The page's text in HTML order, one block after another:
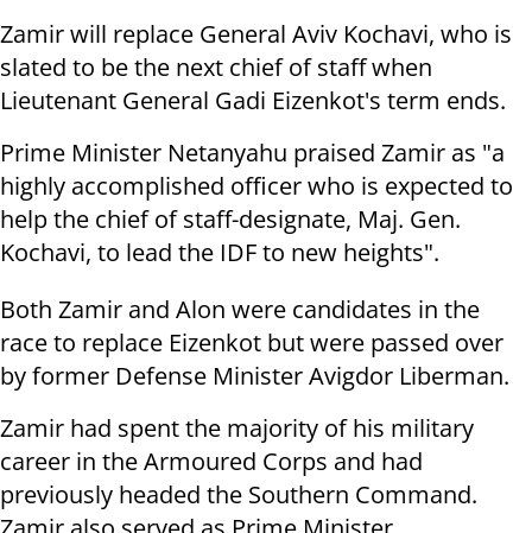
Zamir will replace General Aviv Kochavi, who is
slated to be the next chief of staff when
Lieutenant General Gadi Eizenkot's term ends.
Prime Minister Netanyahu praised Zamir as "a
highly accomplished officer who is expected to
help the chief of staff-designate, Maj. Gen.
Kochavi, to lead the IDF to new heights".
Both Zamir and Alon were candidates in the
race to replace Eizenkot but were passed over
by former Defense Minister Avigdor Liberman.
Zamir had spent the majority of his military
career in the Armoured Corps and had
previously headed the Southern Command.